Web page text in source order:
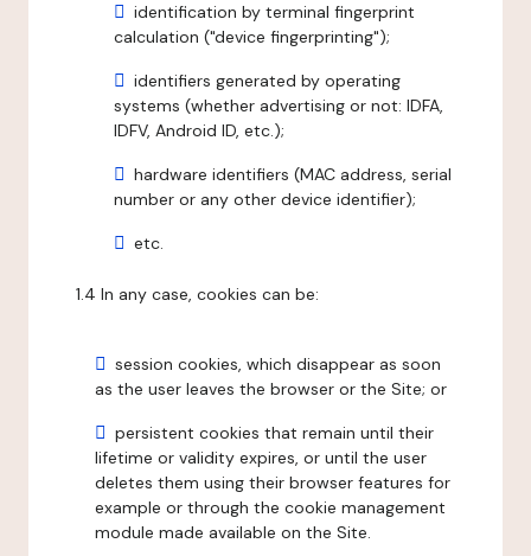
identification by terminal fingerprint
calculation ("device fingerprinting");
identifiers generated by operating
systems (whether advertising or not: IDFA,
IDFV, Android ID, etc.);
hardware identifiers (MAC address, serial
number or any other device identifier);
etc.
1.4 In any case, cookies can be:
session cookies, which disappear as soon
as the user leaves the browser or the Site; or
persistent cookies that remain until their
lifetime or validity expires, or until the user
deletes them using their browser features for
example or through the cookie management
module made available on the Site.